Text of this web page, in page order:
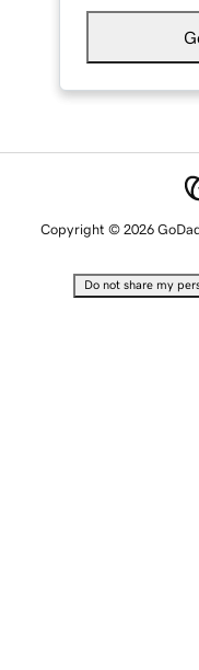
Copyright © 2026
Do not share my